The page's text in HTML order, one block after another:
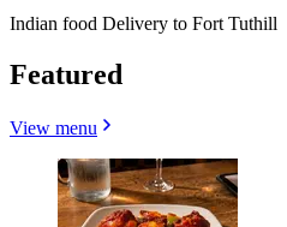
Indian food Delivery to Fort Tuthill
Featured
View menu